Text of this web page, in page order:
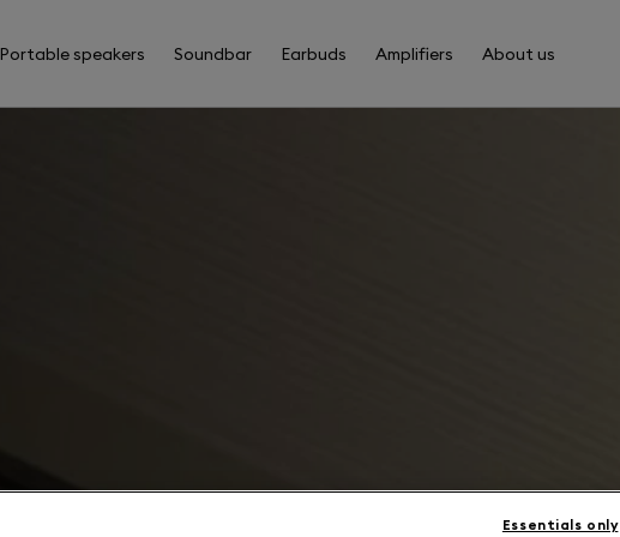
Portable speakers Soundbar Earbuds Amplifiers About us
Essentials only